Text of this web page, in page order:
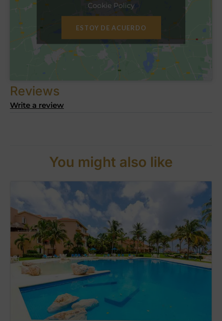
Cookie Policy
ESTOY DE ACUERDO
Reviews
Write a review
You might also like